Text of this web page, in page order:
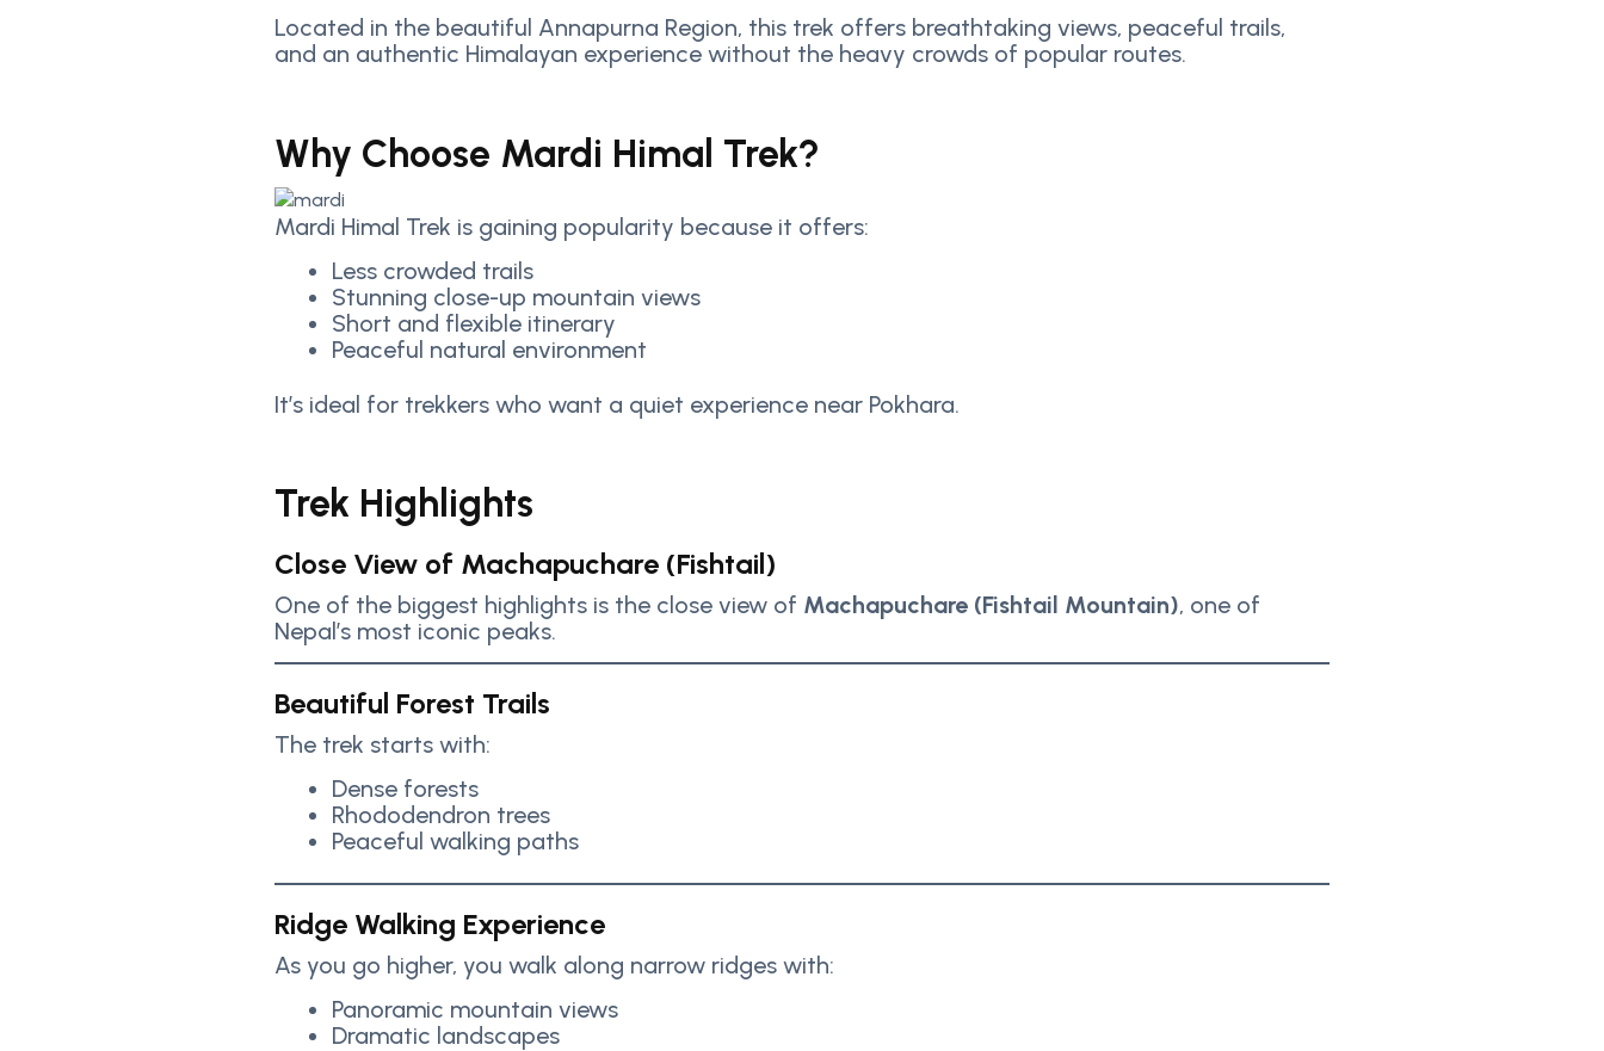
Located in the beautiful Annapurna Region, this trek offers breathtaking views, peaceful trails,
and an authentic Himalayan experience without the heavy crowds of popular routes.
Why Choose Mardi Himal Trek?
Mardi Himal Trek is gaining popularity because it offers:
Less crowded trails
Stunning close-up mountain views
Short and flexible itinerary
Peaceful natural environment
It’s ideal for trekkers who want a quiet experience near Pokhara.
Trek Highlights
Close View of Machapuchare (Fishtail)
One of the biggest highlights is the close view of Machapuchare (Fishtail Mountain), one of
Nepal’s most iconic peaks.
Beautiful Forest Trails
The trek starts with:
Dense forests
Rhododendron trees
Peaceful walking paths
Ridge Walking Experience
As you go higher, you walk along narrow ridges with:
Panoramic mountain views
Dramatic landscapes